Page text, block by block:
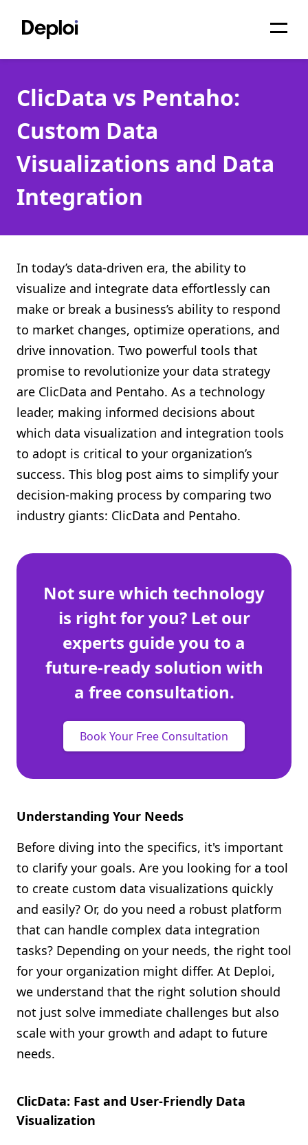
Services
Pricing
Projects
About
Migrations
API
Shopify FAQ Hub
Contact Us
ClicData vs Pentaho:
Custom Data
Visualizations and Data
Integration
In today’s data-driven era, the ability to
visualize and integrate data effortlessly can
make or break a business’s ability to respond
to market changes, optimize operations, and
drive innovation. Two powerful tools that
promise to revolutionize your data strategy
are ClicData and Pentaho. As a technology
leader, making informed decisions about
which data visualization and integration tools
to adopt is critical to your organization’s
success. This blog post aims to simplify your
decision-making process by comparing two
industry giants: ClicData and Pentaho.
Not sure which technology
is right for you? Let our
experts guide you to a
future-ready solution with
a free consultation.
Book Your Free Consultation
Understanding Your Needs
Before diving into the specifics, it's important
to clarify your goals. Are you looking for a tool
to create custom data visualizations quickly
and easily? Or, do you need a robust platform
that can handle complex data integration
tasks? Depending on your needs, the right tool
for your organization might differ. At Deploi,
we understand that the right solution should
not just solve immediate challenges but also
scale with your growth and adapt to future
needs.
ClicData: Fast and User-Friendly Data
Visualization